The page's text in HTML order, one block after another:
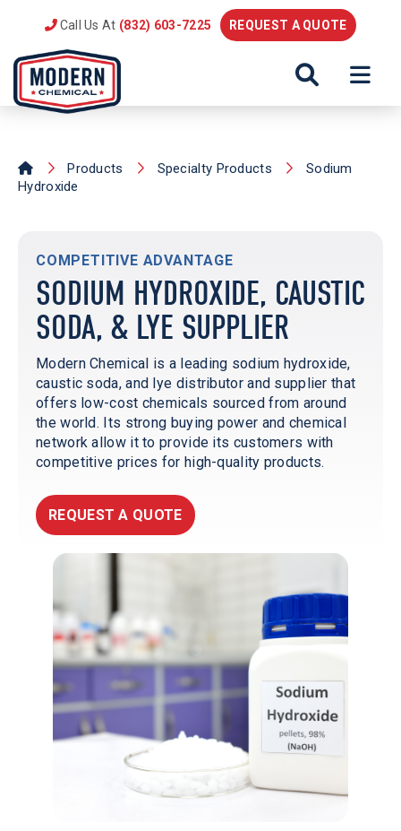
Call Us At (832) 603-7225 REQUEST A QUOTE
Products Specialty Products
Sodium
Hydroxide
COMPETITIVE ADVANTAGE
SODIUM HYDROXIDE, CAUSTIC
SODA, & LYE SUPPLIER
Modern Chemical is a leading sodium hydroxide,
caustic soda, and lye distributor and supplier that
offers low-cost chemicals sourced from around
the world. Its strong buying power and chemical
network allow it to provide its customers with
competitive prices for high-quality products.
REQUEST A QUOTE